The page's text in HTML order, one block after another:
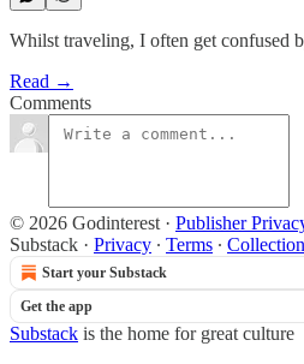
Whilst traveling, I often get confused
Read →
Comments
© 2026 Godinterest · Publisher
Substack · Privacy ∙ Terms ∙
Start your Substack
Get the app
Substack is the home for great culture